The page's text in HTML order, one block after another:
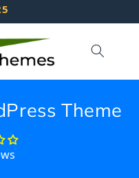
Theme